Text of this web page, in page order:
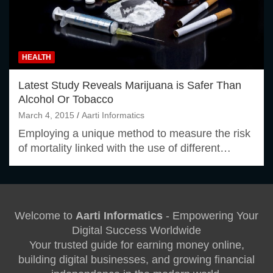
HEALTH
Latest Study Reveals Marijuana is Safer Than
Alcohol Or Tobacco
March 4, 2015 Aarti Informatics
Employing a unique method to measure the risk
of mortality linked with the use of different…
Welcome to Aarti Informatics - Empowering Your
Digital Success Worldwide
Your trusted guide for earning money online,
building digital businesses, and growing financial